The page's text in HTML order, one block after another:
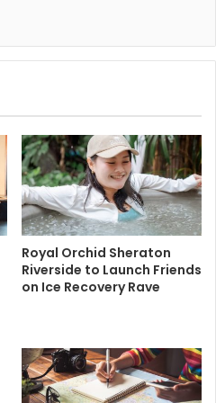
Royal Orchid Sheraton
Riverside to Launch Friends
on Ice Recovery Rave